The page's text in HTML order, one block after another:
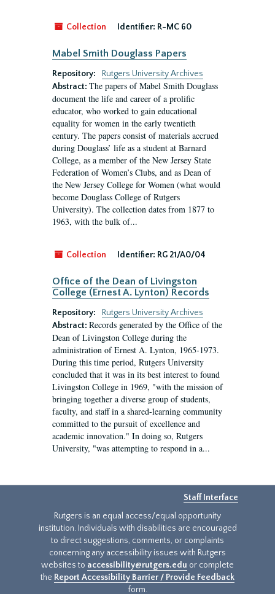
Collection Identifier: R-MC 60
Mabel Smith Douglass Papers
Repository:
Rutgers University Archives
Abstract: The papers of Mabel Smith Douglass
document the life and career of a prolific
educator, who worked to gain educational
equality for women in the early twentieth
century. The papers consist of materials accrued
during Douglass’ life as a student at Barnard
College, as a member of the New Jersey State
Federation of Women’s Clubs, and as Dean of
the New Jersey College for Women (what would
become Douglass College of Rutgers
University). The collection dates from 1877 to
1963, with the bulk of...
Collection Identifier: RG 21/A0/04
Office of the Dean of Livingston
College (Ernest A. Lynton) Records
Repository:
Rutgers University Archives
Abstract: Records generated by the Office of the
Dean of Livingston College during the
administration of Ernest A. Lynton, 1965-1973.
During this time period, Rutgers University
concluded that it was in its best interest to found
Livingston College in 1969, "with the mission of
bringing together a diverse group of students,
faculty, and staff in a shared-learning community
committed to the pursuit of excellence and
academic innovation." In doing so, Rutgers
University, "was attempting to respond in a...
Staff Interface
Rutgers is an equal access/equal opportunity
institution. Individuals with disabilities are encouraged
to direct suggestions, comments, or complaints
concerning any accessibility issues with Rutgers
websites to accessibility@rutgers.edu or complete
the Report Accessibility Barrier / Provide Feedback
form.